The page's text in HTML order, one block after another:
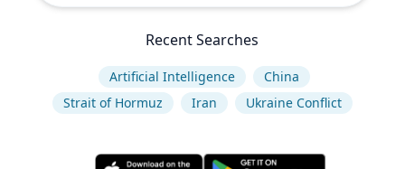
Recent Searches
Artificial Intelligence
China
Strait of Hormuz
Iran Ukraine Conflict